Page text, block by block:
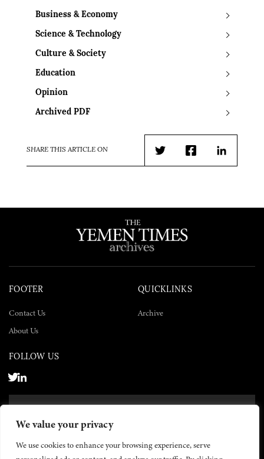
We value your privacy
We use cookies to enhance your browsing experience, serve
Business & Economy
Science & Technology
Culture & Society
Education
Opinion
Archived PDF
SHARE THIS ARTICLE ON
TwitterFacebookLinkedIn
FOOTER
Contact Us
About Us
QUICKLINKS
Archive
FOLLOW US